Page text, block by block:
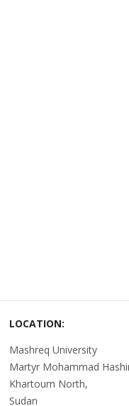
LOCATION:
Mashreq University
Martyr Mohammad
Khartoum North,
Sudan